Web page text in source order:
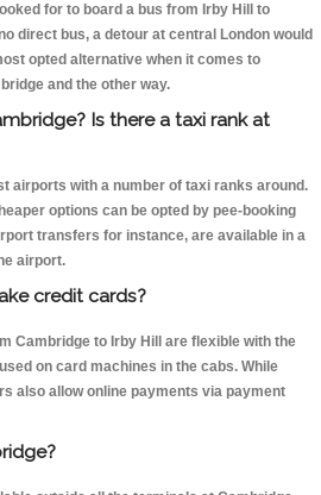
for to board a bus from Irby Hill to
direct bus, a detour at central London would
opted alternative when it comes to
and the other way.
Is there a taxi rank at
airports with a number of taxi ranks around.
options can be opted by pee-booking
transfers for instance, are available in a
airport.
credit cards?
Cambridge to Irby Hill are flexible with the
on card machines in the cabs. While
also allow online payments via payment